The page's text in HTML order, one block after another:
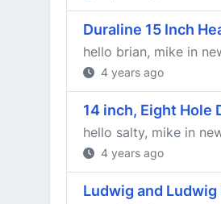
Duraline 15 Inch
hello brian, mike in
4 years ago
14 inch, Eight Hole
hello salty, mike in
4 years ago
Ludwig and